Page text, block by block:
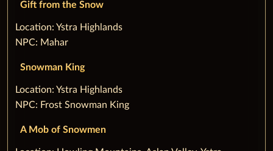
Gift from the Snow
‌Location: Ystra Highlands
NPC: Mahar
Snowman King
‌Location: Ystra Highlands
NPC: Frost Snowman King
A Mob of Snowmen